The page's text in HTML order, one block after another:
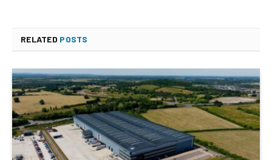
RELATED POSTS